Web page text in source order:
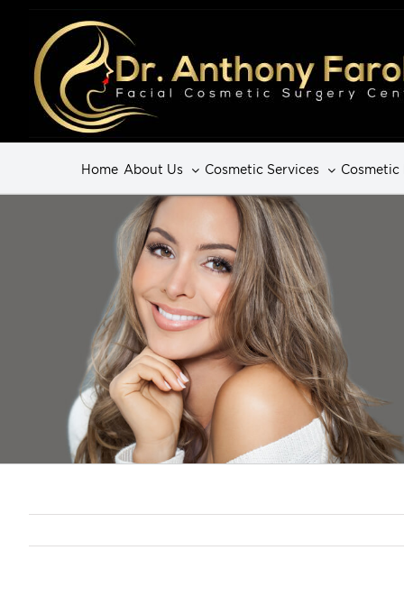
Home About Us Cosmetic Services Cosmetic